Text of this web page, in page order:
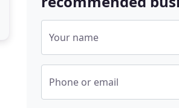
Your name
Phone or email